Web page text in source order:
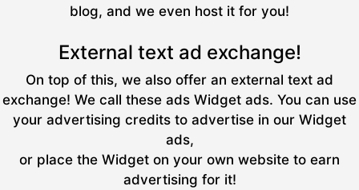
blog, and we even host it for you!
External text ad exchange!
On top of this, we also offer an external text ad
exchange! We call these ads Widget ads. You can use
your advertising credits to advertise in our Widget
ads,
or place the Widget on your own website to earn
advertising for it!